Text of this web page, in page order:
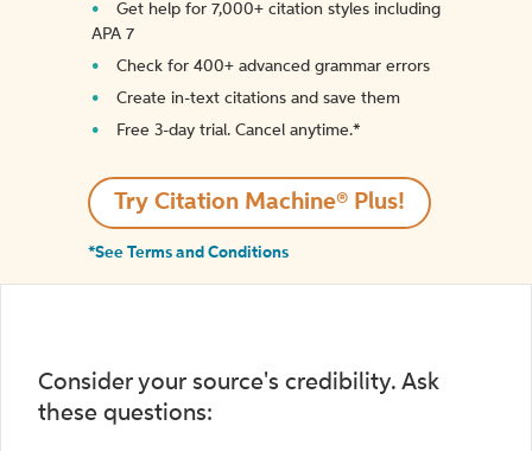
Get help for 7,000+ citation styles including
APA 7
Check for 400+ advanced grammar errors
Create in-text citations and save them
Free 3-day trial. Cancel anytime.*️
Try Citation Machine® Plus!
*See Terms and Conditions
Consider your source's credibility. Ask
these questions: